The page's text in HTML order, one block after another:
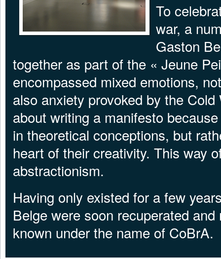
To
war, a
Gaston
together as part of the « Jeune
encompassed mixed emotions,
also anxiety provoked by the
about writing a manifesto
in theoretical conceptions, but
heart of their creativity. This way
abstractionism.
Having only existed for a few
Belge were soon recuperated
known under the name of CoBrA.